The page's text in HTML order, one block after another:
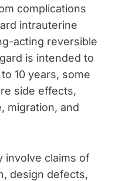
complications
intrauterine
acting reversible
is intended to
10 years, some
side effects,
migration, and
involve claims of
design defects,